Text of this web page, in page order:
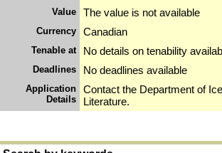
Value The value is not available
Currency Canadian
Tenable at No details on tenability
Deadlines No deadlines available
Application
Details
Contact the Department of
Literature.